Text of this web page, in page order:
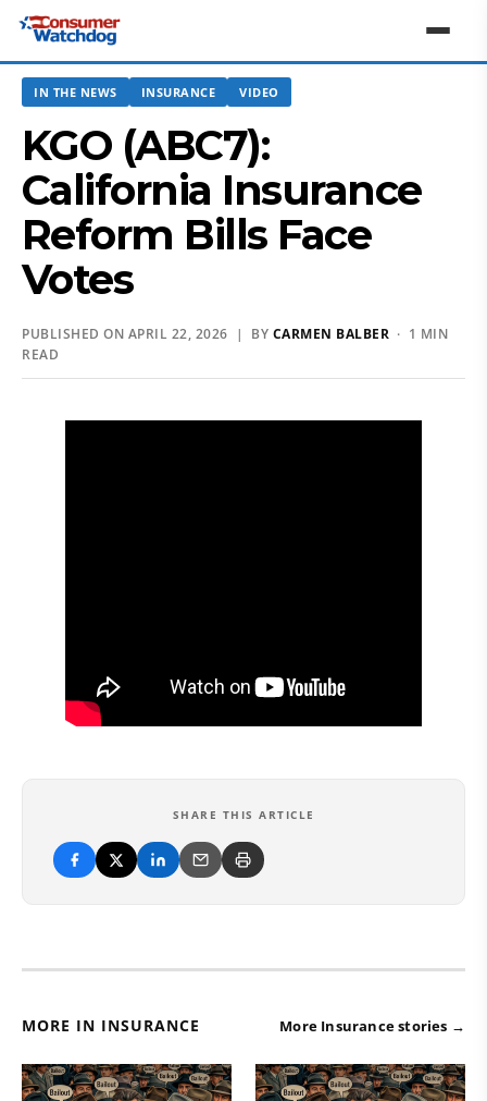
IN THE NEWS INSURANCE VIDEO
KGO (ABC7):
California Insurance
Reform Bills Face
Votes
PUBLISHED ON APRIL 22, 2026 | BY CARMEN BALBER · 1 MIN
READ
SHARE THIS ARTICLE
MORE IN INSURANCE More Insurance stories →